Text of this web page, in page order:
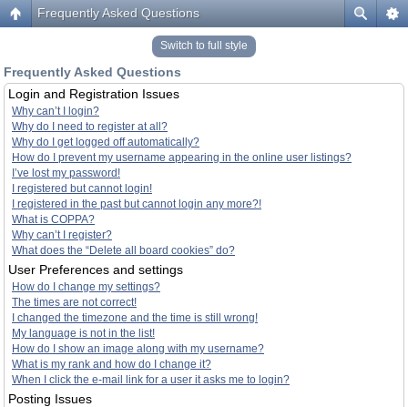
Frequently Asked Questions
Switch to full style
Frequently Asked Questions
Login and Registration Issues
Why can’t I login?
Why do I need to register at all?
Why do I get logged off automatically?
How do I prevent my username appearing in the online user listings?
I’ve lost my password!
I registered but cannot login!
I registered in the past but cannot login any more?!
What is COPPA?
Why can’t I register?
What does the “Delete all board cookies” do?
User Preferences and settings
How do I change my settings?
The times are not correct!
I changed the timezone and the time is still wrong!
My language is not in the list!
How do I show an image along with my username?
What is my rank and how do I change it?
When I click the e-mail link for a user it asks me to login?
Posting Issues